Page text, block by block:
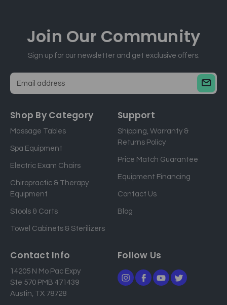
Join Our Community
Sign up for our newsletter and get exclusive offers.
a
l
a
d
s
Shop By Category
Massage Tables
Spa Equipment
Electric Exam Chairs
Chiropractic & Therapy
Equipment
Stools & Carts
Towel Cabinets & Sterilizers
Support
Shipping, Warranty &
Returns Policy
Price Match Guarantee
Equipment Financing
Contact Us
Blog
Contact Info
14205 N Mo Pac Expy
Ste 570 PMB 471439
Austin, TX 78728
Follow Us